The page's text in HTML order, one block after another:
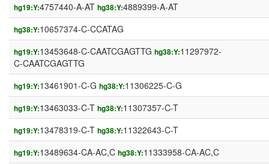
hg19:Y:4757440-A-AT hg38:Y:4889399-A-AT
hg38:Y:10657374-C-CCATAG
hg19:Y:13453648-C-CAATCGAGTTG hg38:Y:11297972-
C-CAATCGAGTTG
hg19:Y:13461901-C-G hg38:Y:11306225-C-G
hg19:Y:13463033-C-T hg38:Y:11307357-C-T
hg19:Y:13478319-C-T hg38:Y:11322643-C-T
hg19:Y:13489634-CA-AC,C hg38:Y:11333958-CA-AC,C